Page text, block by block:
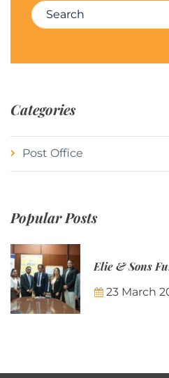
Search for:
Categories
Post Office
Popular Posts
23 March